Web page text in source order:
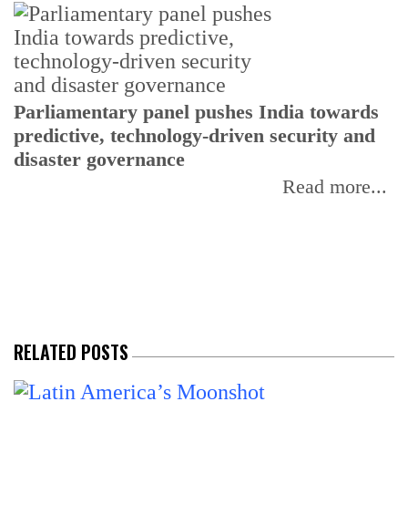
Parliamentary panel pushes India towards
predictive, technology-driven security and
disaster governance
Read more...
RELATED POSTS